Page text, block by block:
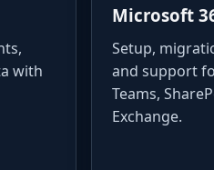
with
Microsoft
Setup,
and support
Teams,
Exchange.